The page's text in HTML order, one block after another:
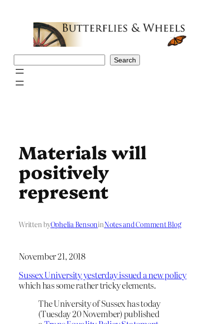
Search
Materials will
positively
represent
Written byOphelia BensoninNotes and Comment Blog
November 21, 2018
Sussex University yesterday issued a new policy
which has some rather tricky elements.
The University of Sussex has today
(Tuesday 20 November) published